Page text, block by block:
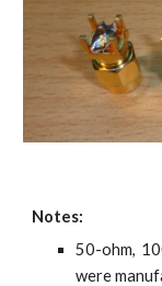
Notes:
50-ohm,
were